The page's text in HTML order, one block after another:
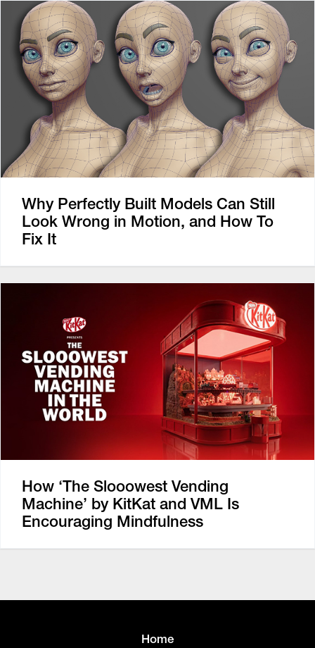
Why Perfectly Built Models Can Still
Look Wrong in Motion, and How To
Fix It
How ‘The Slooowest Vending
Machine’ by KitKat and VML Is
Encouraging Mindfulness
Home